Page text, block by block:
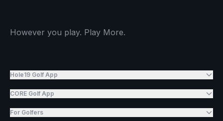
However you play. Play More.
Hole19 Golf App
CORE Golf App
For Golfers